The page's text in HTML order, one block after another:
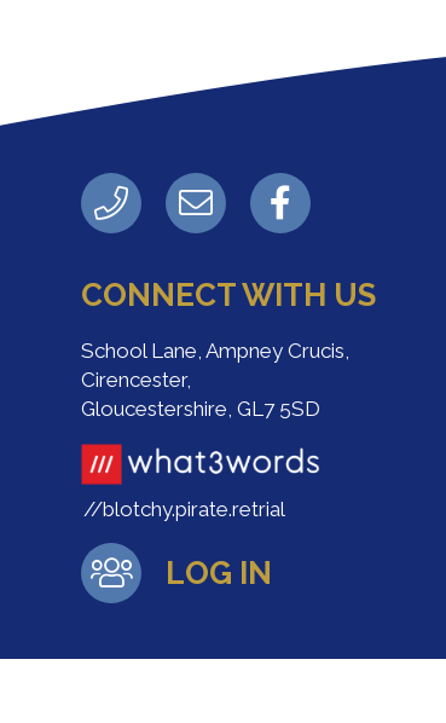
CONNECT WITH US
School Lane, Ampney Crucis,
Cirencester,
Gloucestershire, GL7 5SD
//blotchy.pirate.retrial
LOG IN